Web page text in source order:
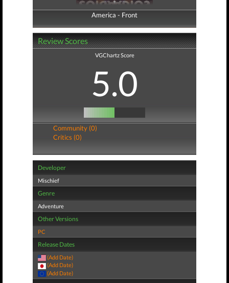
America - Front
America - Back
Review Scores
VGChartz Score
5.0
Community (0)
Critics (0)
Developer
Mischief
Genre
Adventure
Other Versions
PC
Release Dates
(Add Date)
(Add Date)
(Add Date)